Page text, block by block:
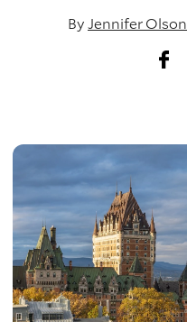
ByJennifer Olson